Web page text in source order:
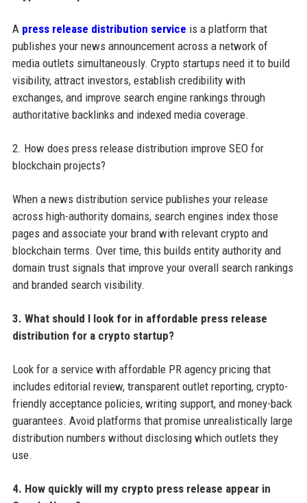
A press release distribution service is a platform that
publishes your news announcement across a network of
media outlets simultaneously. Crypto startups need it to build
visibility, attract investors, establish credibility with
exchanges, and improve search engine rankings through
authoritative backlinks and indexed media coverage.
2. How does press release distribution improve SEO for
blockchain projects?
When a news distribution service publishes your release
across high-authority domains, search engines index those
pages and associate your brand with relevant crypto and
blockchain terms. Over time, this builds entity authority and
domain trust signals that improve your overall search rankings
and branded search visibility.
3. What should I look for in affordable press release
distribution for a crypto startup?
Look for a service with affordable PR agency pricing that
includes editorial review, transparent outlet reporting, crypto-
friendly acceptance policies, writing support, and money-back
guarantees. Avoid platforms that promise unrealistically large
distribution numbers without disclosing which outlets they
use.
4. How quickly will my crypto press release appear in